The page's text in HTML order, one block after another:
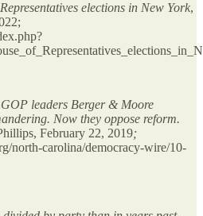
elections in New York,
leaders Berger & Moore
Now they oppose reform.
February 22, 2019;
north-carolina/democracy-wire/10-